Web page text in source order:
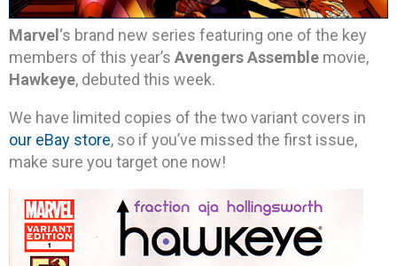
Marvel ‘s brand new series featuring one of the key
members of this year’s Avengers Assemble movie,
Hawkeye, debuted this week.
We have limited copies of the two variant covers in
our eBay store, so if you’ve missed the first issue,
make sure you target one now!